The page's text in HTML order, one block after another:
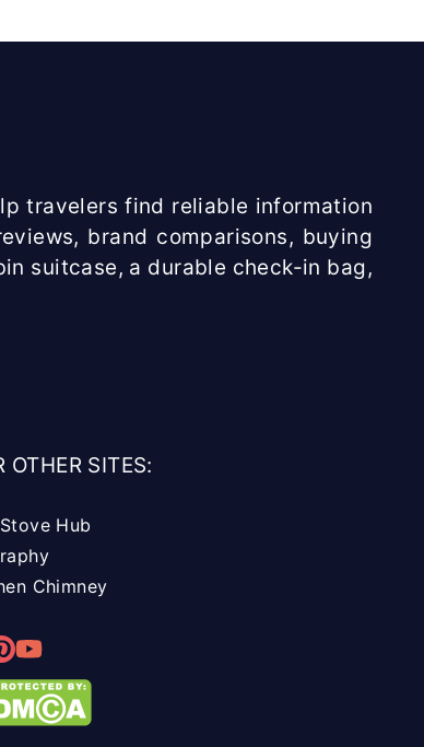
travelers find reliable information
brand comparisons, buying
suitcase, a durable check-in bag,
OTHER SITES:
Hub
Chimney